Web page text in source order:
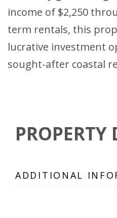
income of $2,250
term rentals, this
lucrative investment
sought-after coastal
PROPERTY
ADDITIONAL